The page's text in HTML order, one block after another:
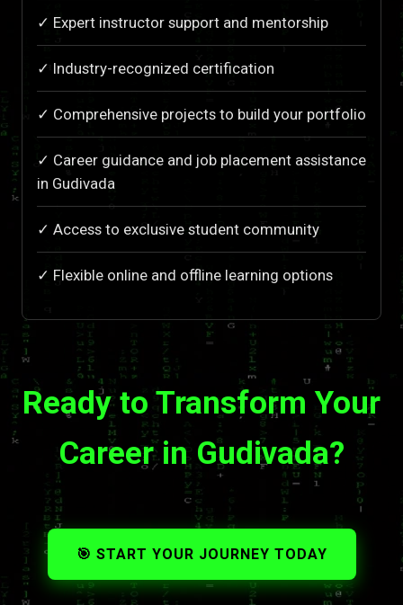
✓ Expert instructor support and mentorship
✓ Industry-recognized certification
✓ Comprehensive projects to build your portfolio
✓ Career guidance and job placement assistance
in Gudivada
✓ Access to exclusive student community
✓ Flexible online and offline learning options
Ready to Transform Your
Career in Gudivada?
🎯 START YOUR JOURNEY TODAY